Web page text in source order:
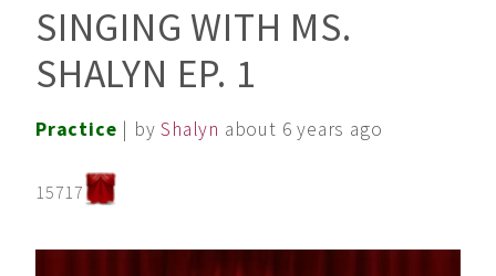
SINGING WITH MS.
SHALYN EP. 1
Practice | byShalyn about 6 years ago
15717